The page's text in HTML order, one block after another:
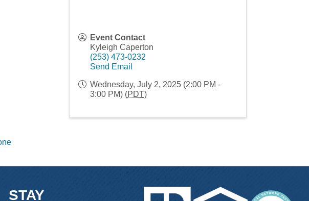
Event Contact
Kyleigh Caperton
(253) 473-0232
Send Email
Wednesday, July 2, 2025 (2:00 PM -
3:00 PM) (PDT)
STAY